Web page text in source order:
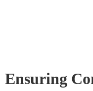
keys, just swap out
hassle.